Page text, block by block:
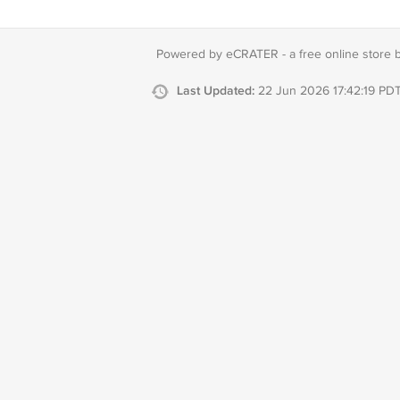
Powered by eCRATER - a free online store
Last Updated: 22 Jun 2026 17:42:19